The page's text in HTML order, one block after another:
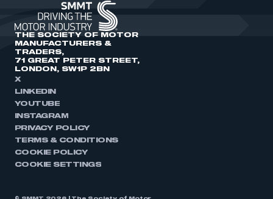
THE SOCIETY OF MOTOR
MANUFACTURERS &
TRADERS,
71 GREAT PETER STREET,
LONDON, SW1P 2BN
X
LINKEDIN
YOUTUBE
INSTAGRAM
PRIVACY POLICY
TERMS & CONDITIONS
COOKIE POLICY
COOKIE SETTINGS